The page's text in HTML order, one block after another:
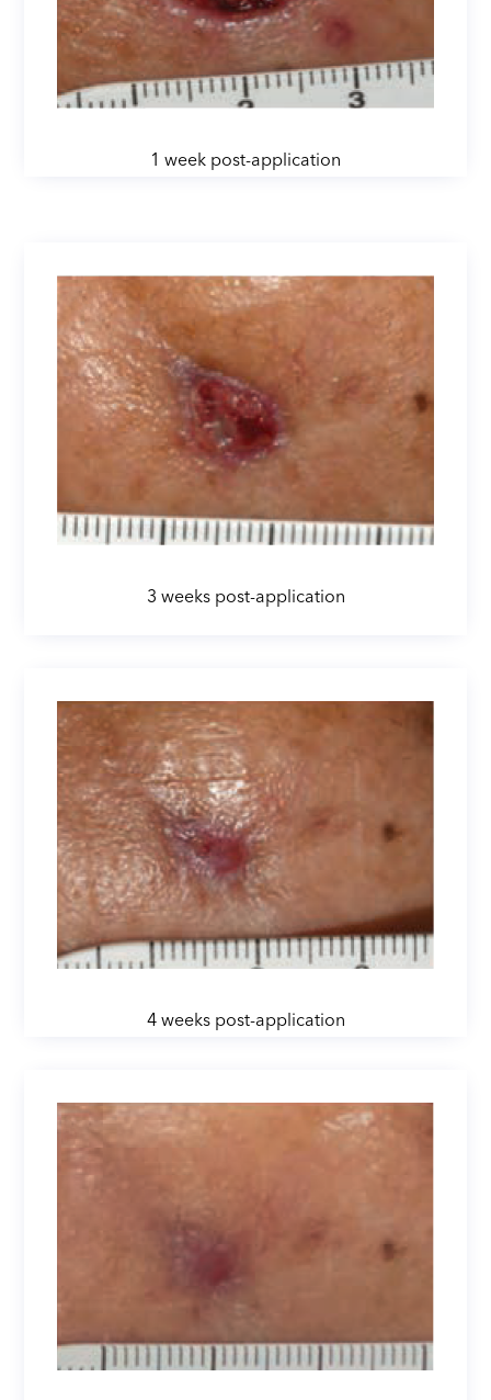
1 week post-application
3 weeks post-application
4 weeks post-application